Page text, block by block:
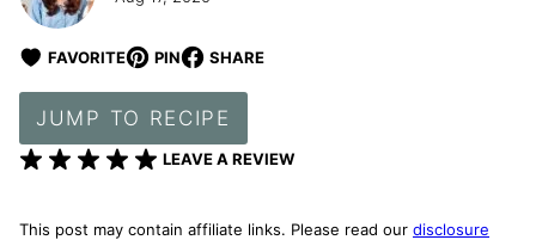
FAVORITE PIN SHARE
JUMP TO RECIPE
LEAVE A REVIEW
This post may contain affiliate links. Please read our disclosure